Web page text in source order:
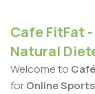
Cafe FitFat
Natural
Welcome to
forOnline